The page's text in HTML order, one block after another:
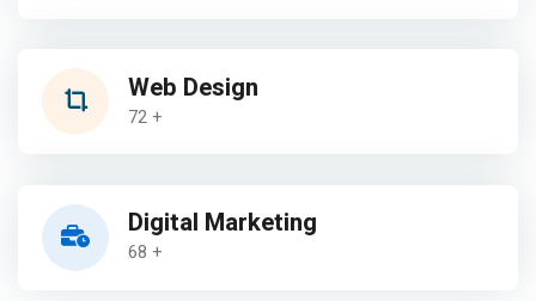
Web Design
72 +
Digital Marketing
68 +